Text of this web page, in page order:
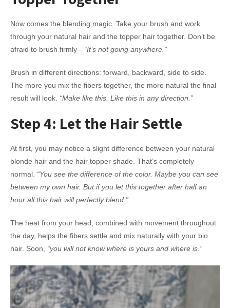
Now comes the blending magic. Take your brush and work
through your natural hair and the topper hair together. Don’t be
afraid to brush firmly—“It’s not going anywhere.”
Brush in different directions: forward, backward, side to side.
The more you mix the fibers together, the more natural the final
result will look. “Make like this. Like this in any direction.”
Step 4: Let the Hair Settle
At first, you may notice a slight difference between your natural
blonde hair and the hair topper shade. That’s completely
normal. “You see the difference of the color. Maybe you can see
between my own hair. But if you let this together after half an
hour all this hair will perfectly blend.”
The heat from your head, combined with movement throughout
the day, helps the fibers settle and mix naturally with your bio
hair. Soon, “you will not know where is yours and where is.”